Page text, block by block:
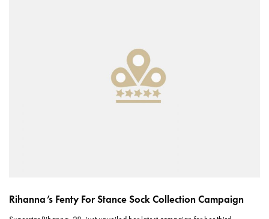
Rihanna’s Fenty For Stance Sock Collection Campaign